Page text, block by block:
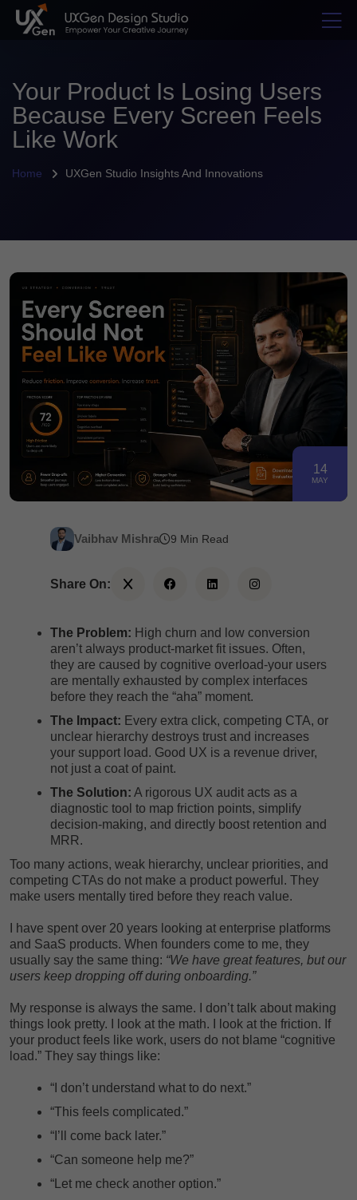
Your Product Is Losing Users
Because Every Screen Feels
Like Work
Home UXGen Studio Insights And Innovations
14
MAY
Vaibhav Mishra 9 Min Read
Share On:
The Problem: High churn and low conversion
aren’t always product-market fit issues. Often,
they are caused by cognitive overload-your users
are mentally exhausted by complex interfaces
before they reach the “aha” moment.
The Impact: Every extra click, competing CTA, or
unclear hierarchy destroys trust and increases
your support load. Good UX is a revenue driver,
not just a coat of paint.
The Solution: A rigorous UX audit acts as a
diagnostic tool to map friction points, simplify
decision-making, and directly boost retention and
MRR.
Too many actions, weak hierarchy, unclear priorities, and
competing CTAs do not make a product powerful. They
make users mentally tired before they reach value.
I have spent over 20 years looking at enterprise platforms
and SaaS products. When founders come to me, they
usually say the same thing: “We have great features, but our
users keep dropping off during onboarding.”
My response is always the same. I don’t talk about making
things look pretty. I look at the math. I look at the friction. If
your product feels like work, users do not blame “cognitive
load.” They say things like:
“I don’t understand what to do next.”
“This feels complicated.”
“I’ll come back later.”
“Can someone help me?”
“Let me check another option.”